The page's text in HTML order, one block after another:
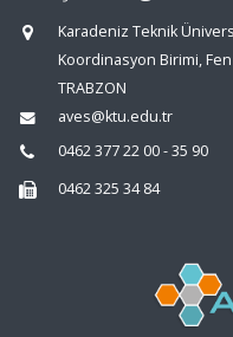
Karadeniz Teknik
Koordinasyon Birimi,
TRABZON
aves@ktu.edu.tr
0462 377 22 00 - 35 90
0462 325 34 84